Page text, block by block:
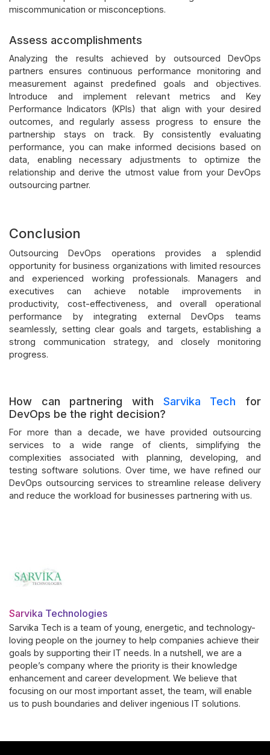
miscommunication or misconceptions.
Assess accomplishments
Analyzing the results achieved by outsourced DevOps
partners ensures continuous performance monitoring and
measurement against predefined goals and objectives.
Introduce and implement relevant metrics and Key
Performance Indicators (KPIs) that align with your desired
outcomes, and regularly assess progress to ensure the
partnership stays on track. By consistently evaluating
performance, you can make informed decisions based on
data, enabling necessary adjustments to optimize the
relationship and derive the utmost value from your DevOps
outsourcing partner.
Conclusion
Outsourcing DevOps operations provides a splendid
opportunity for business organizations with limited resources
and experienced working professionals. Managers and
executives can achieve notable improvements in
productivity, cost-effectiveness, and overall operational
performance by integrating external DevOps teams
seamlessly, setting clear goals and targets, establishing a
strong communication strategy, and closely monitoring
progress.
How can partnering with Sarvika Tech for
DevOps be the right decision?
For more than a decade, we have provided outsourcing
services to a wide range of clients, simplifying the
complexities associated with planning, developing, and
testing software solutions. Over time, we have refined our
DevOps outsourcing services to streamline release delivery
and reduce the workload for businesses partnering with us.
Sarvika Technologies
Sarvika Tech is a team of young, energetic, and technology-
loving people on the journey to help companies achieve their
goals by supporting their IT needs. In a nutshell, we are a
people’s company where the priority is their knowledge
enhancement and career development. We believe that
focusing on our most important asset, the team, will enable
us to push boundaries and deliver ingenious IT solutions.